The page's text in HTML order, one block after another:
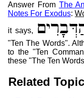
Answer From The
Notes For Exodus:
it says,
"Ten The Words".
to the "Ten
these "The Ten
Related